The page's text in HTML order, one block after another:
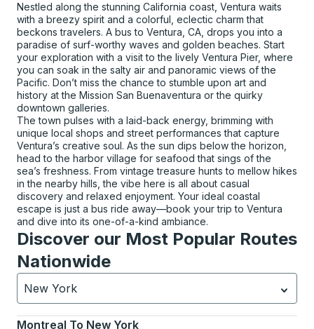
Nestled along the stunning California coast, Ventura waits
with a breezy spirit and a colorful, eclectic charm that
beckons travelers. A bus to Ventura, CA, drops you into a
paradise of surf-worthy waves and golden beaches. Start
your exploration with a visit to the lively Ventura Pier, where
you can soak in the salty air and panoramic views of the
Pacific. Don’t miss the chance to stumble upon art and
history at the Mission San Buenaventura or the quirky
downtown galleries.
The town pulses with a laid-back energy, brimming with
unique local shops and street performances that capture
Ventura’s creative soul. As the sun dips below the horizon,
head to the harbor village for seafood that sings of the
sea’s freshness. From vintage treasure hunts to mellow hikes
in the nearby hills, the vibe here is all about casual
discovery and relaxed enjoyment. Your ideal coastal
escape is just a bus ride away—book your trip to Ventura
and dive into its one-of-a-kind ambiance.
Discover our Most Popular Routes
Nationwide
New York
Currently selected: New York.Select is focused.
Montreal To New York